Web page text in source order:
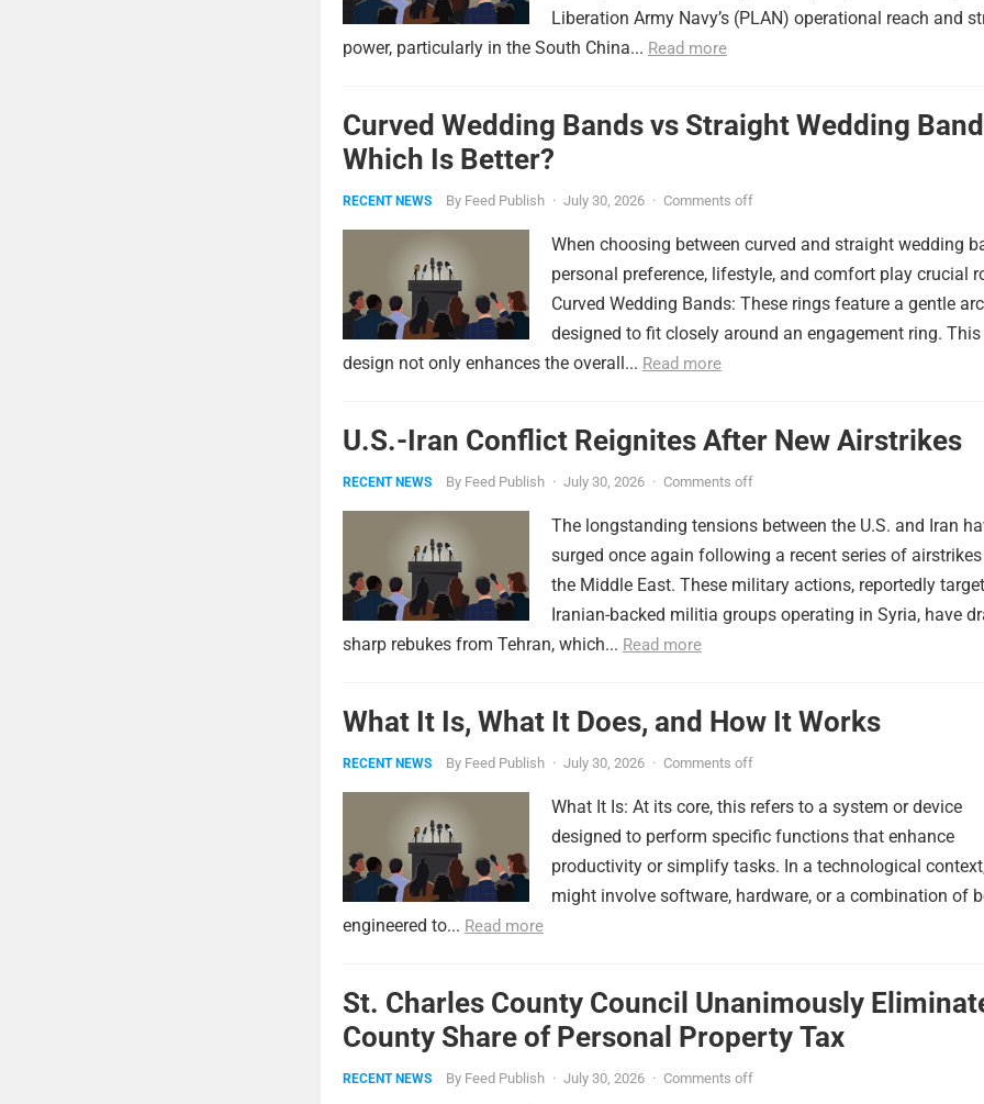
Liberation Army Navy’s (PLAN) operational reach and
power, particularly in the South China... Read more
Curved Wedding Bands vs Straight Wedding
Which Is Better?
RECENT NEWS By Feed Publish · July 30, 2026 · Comments off
When choosing between curved and straight wedding
personal preference, lifestyle, and comfort play crucial
Curved Wedding Bands: These rings feature a gentle arc
designed to fit closely around an engagement ring. This
design not only enhances the overall... Read more
U.S.-Iran Conflict Reignites After New Airstrikes
RECENT NEWS By Feed Publish · July 30, 2026 · Comments off
The longstanding tensions between the U.S. and Iran
surged once again following a recent series of
the Middle East. These military actions, reportedly
Iranian-backed militia groups operating in Syria, have
sharp rebukes from Tehran, which... Read more
What It Is, What It Does, and How It Works
RECENT NEWS By Feed Publish · July 30, 2026 · Comments off
What It Is: At its core, this refers to a system or device
designed to perform specific functions that enhance
productivity or simplify tasks. In a technological
might involve software, hardware, or a combination of
engineered to... Read more
St. Charles County Council Unanimously
County Share of Personal Property Tax
RECENT NEWS By Feed Publish · July 30, 2026 · Comments off